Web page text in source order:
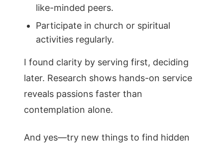
like-minded peers.
Participate in church or spiritual
activities regularly.
I found clarity by serving first, deciding
later. Research shows hands-on service
reveals passions faster than
contemplation alone.
And yes—try new things to find hidden